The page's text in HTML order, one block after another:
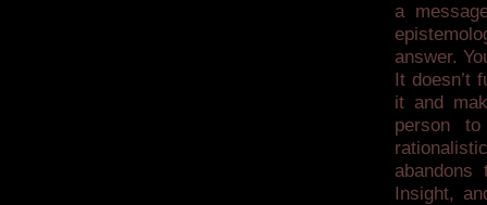
a
answer.
It doesn’t
it and
person
abandons
Insight,